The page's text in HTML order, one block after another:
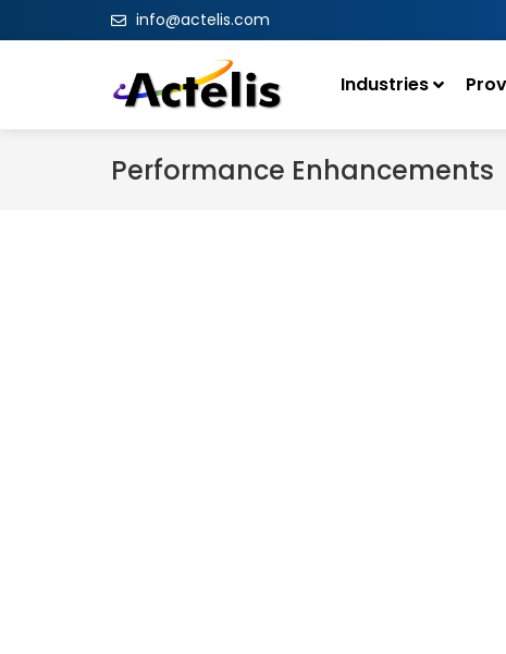
info@actelis.com
Industries
Performance Enhancements